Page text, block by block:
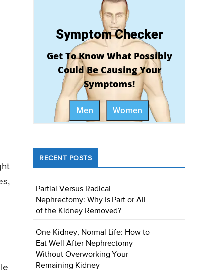
Symptom Checker
Get To Know What Possibly
Could Be Causing Your
Symptoms!
Men Women
RECENT POSTS
Partial Versus Radical
Nephrectomy: Why Is Part or All
of the Kidney Removed?
One Kidney, Normal Life: How to
Eat Well After Nephrectomy
Without Overworking Your
Remaining Kidney